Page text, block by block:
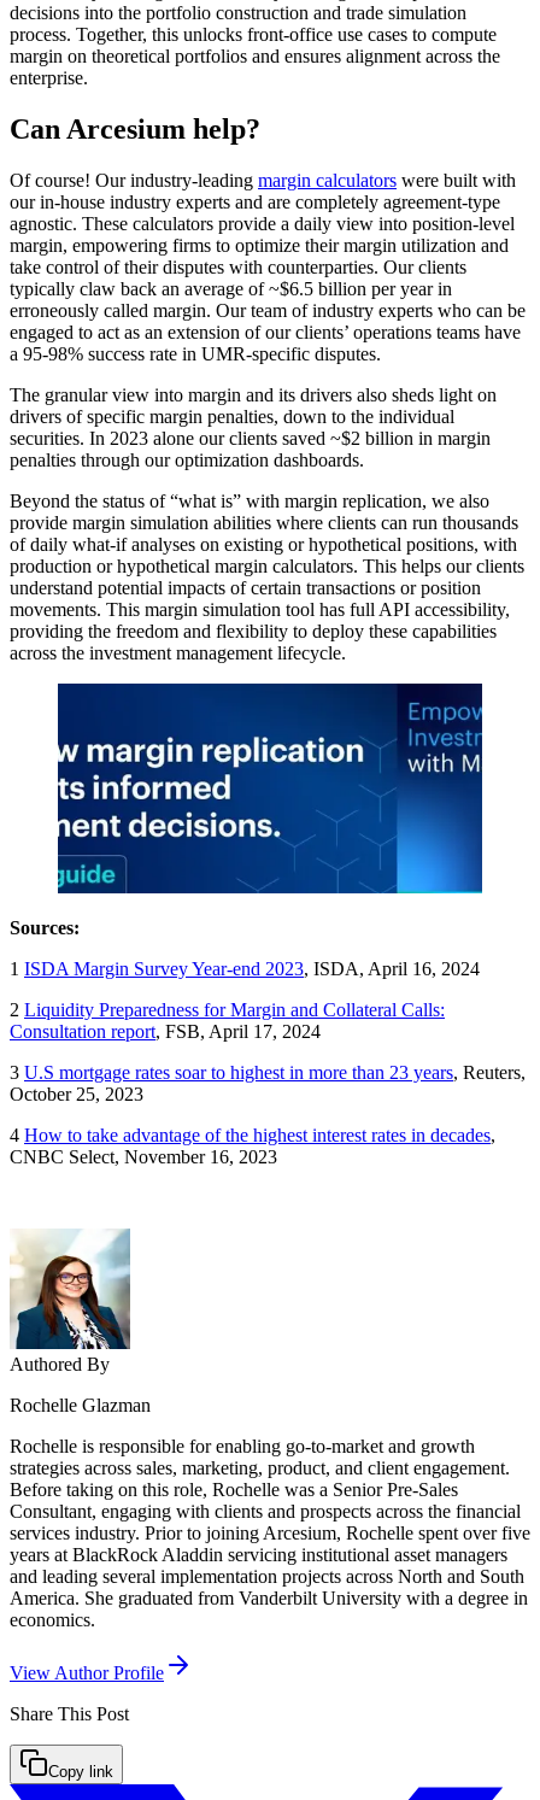
decisions into the portfolio construction and trade simulation
process. Together, this unlocks front-office use cases to compute
margin on theoretical portfolios and ensures alignment across the
enterprise.
Can Arcesium help?
Of course! Our industry-leading margin calculators were built with
our in-house industry experts and are completely agreement-type
agnostic. These calculators provide a daily view into position-level
margin, empowering firms to optimize their margin utilization and
take control of their disputes with counterparties. Our clients
typically claw back an average of ~$6.5 billion per year in
erroneously called margin. Our team of industry experts who can be
engaged to act as an extension of our clients’ operations teams have
a 95-98% success rate in UMR-specific disputes.
The granular view into margin and its drivers also sheds light on
drivers of specific margin penalties, down to the individual
securities. In 2023 alone our clients saved ~$2 billion in margin
penalties through our optimization dashboards.
Beyond the status of “what is” with margin replication, we also
provide margin simulation abilities where clients can run thousands
of daily what-if analyses on existing or hypothetical positions, with
production or hypothetical margin calculators. This helps our clients
understand potential impacts of certain transactions or position
movements. This margin simulation tool has full API accessibility,
providing the freedom and flexibility to deploy these capabilities
across the investment management lifecycle.
Sources:
1 ISDA Margin Survey Year-end 2023, ISDA, April 16, 2024
2 Liquidity Preparedness for Margin and Collateral Calls:
Consultation report, FSB, April 17, 2024
3 U.S mortgage rates soar to highest in more than 23 years, Reuters,
October 25, 2023
4 How to take advantage of the highest interest rates in decades,
CNBC Select, November 16, 2023
Authored By
Rochelle Glazman
Rochelle is responsible for enabling go-to-market and growth
strategies across sales, marketing, product, and client engagement.
Before taking on this role, Rochelle was a Senior Pre-Sales
Consultant, engaging with clients and prospects across the financial
services industry. Prior to joining Arcesium, Rochelle spent over five
years at BlackRock Aladdin servicing institutional asset managers
and leading several implementation projects across North and South
America. She graduated from Vanderbilt University with a degree in
economics.
View Author Profile
Share This Post
Copy link